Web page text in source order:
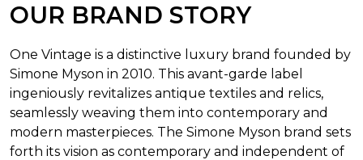
OUR BRAND STORY
One Vintage is a distinctive luxury brand founded by
Simone Myson in 2010. This avant-garde label
ingeniously revitalizes antique textiles and relics,
seamlessly weaving them into contemporary and
modern masterpieces. The Simone Myson brand sets
forth its vision as contemporary and independent of